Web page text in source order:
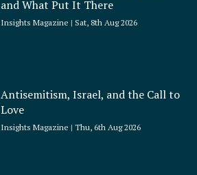
and What Put It There
Insights Magazine Sat, 8th Aug 2026
Antisemitism, Israel, and the Call to
Love
Insights Magazine Thu, 6th Aug 2026